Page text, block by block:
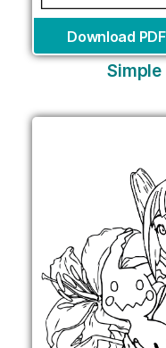
Download PDF